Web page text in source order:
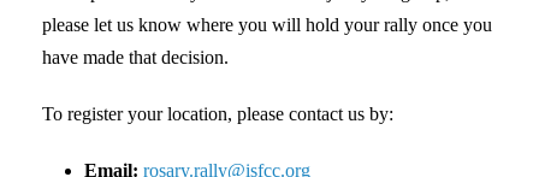
please let us know where you will hold your rally once you
have made that decision.
To register your location, please contact us by:
Email: rosary.rally@isfcc.org